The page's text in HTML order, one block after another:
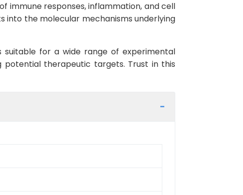
immune responses, inflammation, and cell
into the molecular mechanisms underlying
suitable for a wide range of experimental
potential therapeutic targets. Trust in this